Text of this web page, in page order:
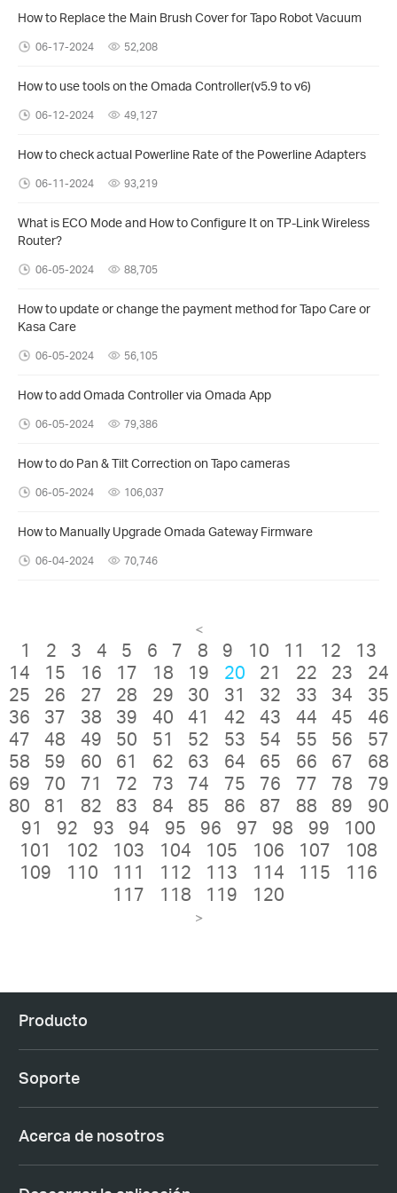
How to Replace the Main Brush Cover for Tapo Robot Vacuum
06-17-2024 52,208
How to use tools on the Omada Controller(v5.9 to v6)
06-12-2024 49,127
How to check actual Powerline Rate of the Powerline Adapters
06-11-2024 93,219
What is ECO Mode and How to Configure It on TP-Link Wireless
Router?
06-05-2024 88,705
How to update or change the payment method for Tapo Care or
Kasa Care
06-05-2024 56,105
How to add Omada Controller via Omada App
06-05-2024 79,386
How to do Pan & Tilt Correction on Tapo cameras
06-05-2024 106,037
How to Manually Upgrade Omada Gateway Firmware
06-04-2024 70,746
<
1 2 3 4 5 6 7 8 9 10 11 12
13
14
15 16 17 18 19 20 21 22 23
24
25
26 27 28 29 30 31 32 33 34
35
36
37 38 39 40 41 42 43 44 45
46
47
48 49 50 51 52 53 54 55 56
57
58
59 60 61 62 63 64 65 66 67
68
69
70 71 72 73 74 75 76 77 78
79
80
81 82 83 84 85 86 87 88 89
90
91
92 93 94 95 96 97 98 99
100
101
102 103 104 105 106 107
108
109
110 111 112 113 114 115
116
117
118 119 120
>
Producto
Soporte
Acerca de nosotros